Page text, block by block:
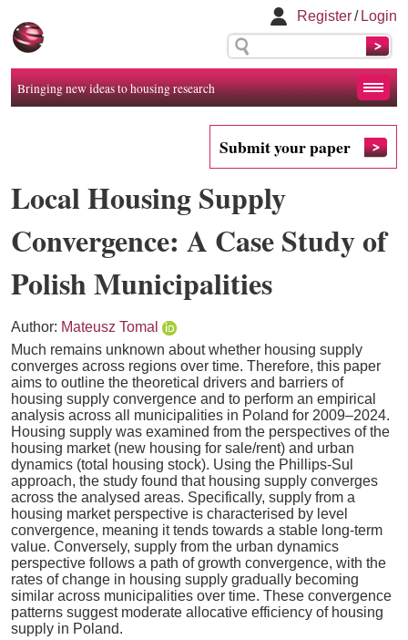
Register/ Login
Bringing new ideas to housing research
Submit your paper
Local Housing Supply
Convergence: A Case Study of
Polish Municipalities
Author: Mateusz Tomal
Much remains unknown about whether housing supply
converges across regions over time. Therefore, this paper
aims to outline the theoretical drivers and barriers of
housing supply convergence and to perform an empirical
analysis across all municipalities in Poland for 2009–2024.
Housing supply was examined from the perspectives of the
housing market (new housing for sale/rent) and urban
dynamics (total housing stock). Using the Phillips-Sul
approach, the study found that housing supply converges
across the analysed areas. Specifically, supply from a
housing market perspective is characterised by level
convergence, meaning it tends towards a stable long-term
value. Conversely, supply from the urban dynamics
perspective follows a path of growth convergence, with the
rates of change in housing supply gradually becoming
similar across municipalities over time. These convergence
patterns suggest moderate allocative efficiency of housing
supply in Poland.